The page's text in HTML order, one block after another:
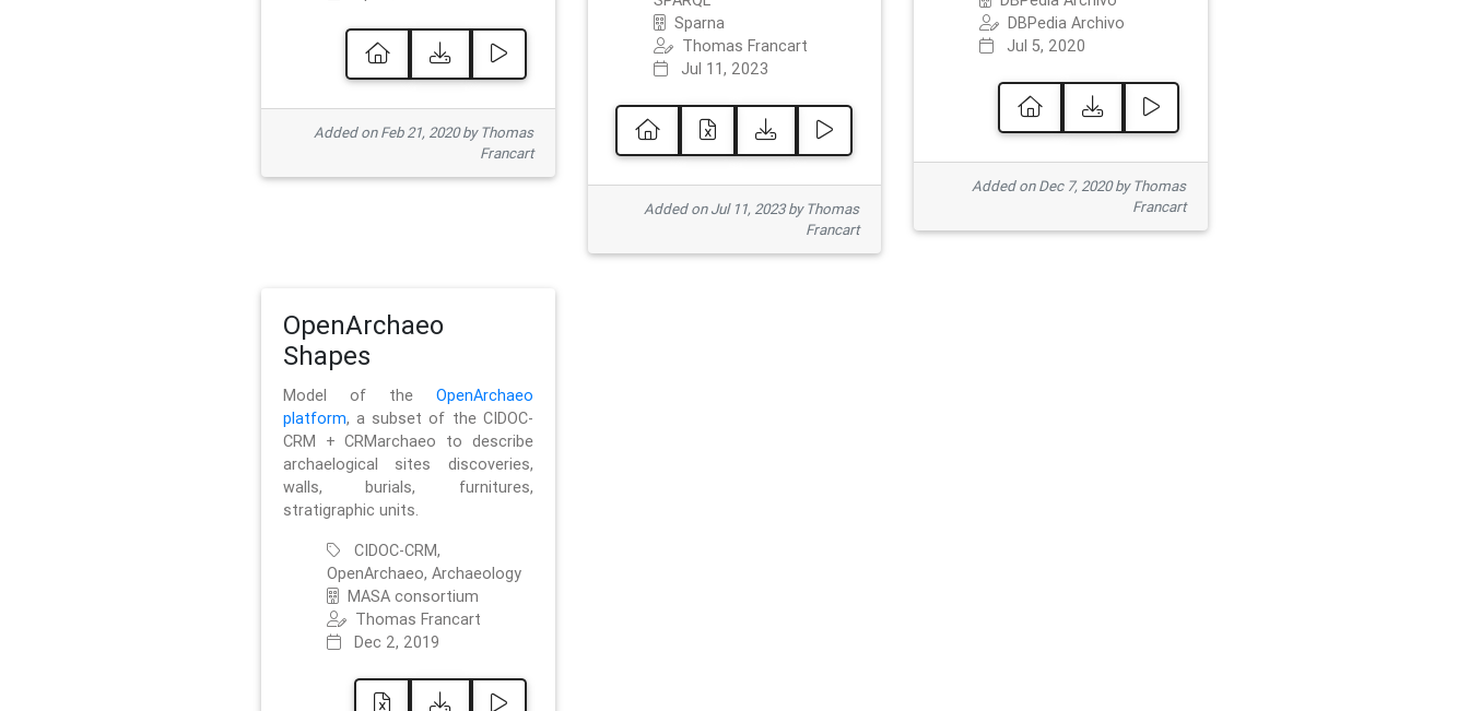
Added on Feb 21, 2020 by Thomas
Francart
Sparna
Thomas Francart
Jul 11, 2023
Added on Jul 11, 2023 by Thomas
Francart
DBPedia Archivo
Jul 5, 2020
Added on Dec 7, 2020 by Thomas
Francart
OpenArchaeo
Shapes
Model of the OpenArchaeo
platform, a subset of the CIDOC-
CRM + CRMarchaeo to describe
archaelogical sites discoveries,
walls, burials, furnitures,
stratigraphic units.
CIDOC-CRM,
OpenArchaeo, Archaeology
MASA consortium
Thomas Francart
Dec 2, 2019